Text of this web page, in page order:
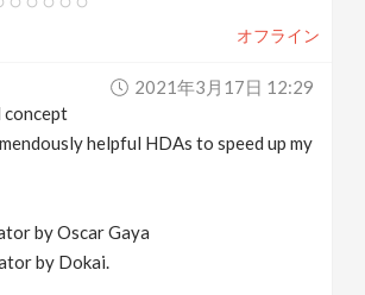
オフライン
2021年3月17日 12:29
concept
helpful HDAs to speed up my
by Oscar Gaya
by Dokai.